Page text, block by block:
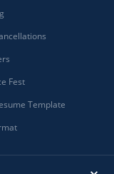
Fest
Template